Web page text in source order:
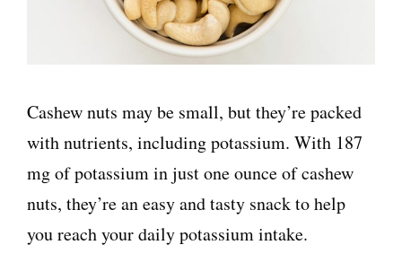
Cashew nuts may be small, but they’re packed
with nutrients, including potassium. With 187
mg of potassium in just one ounce of cashew
nuts, they’re an easy and tasty snack to help
you reach your daily potassium intake.